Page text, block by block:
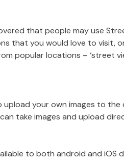
that people may use
that you would love to visit,
popular locations – ‘street
upload your own images to
can take images and upload
to both android and iOS